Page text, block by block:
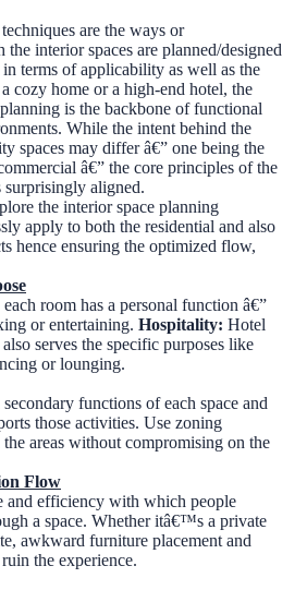
are the ways or
interior spaces are planned/designed
terms of applicability as well as the
a cozy home or a high-end hotel, the
is the backbone of functional
While the intent behind the
spaces may differ â€” one being the
â€” the core principles of the
surprisingly aligned.
the interior space planning
apply to both the residential and also
hence ensuring the optimized flow,
room has a personal function â€”
or entertaining. Hospitality: Hotel
serves the specific purposes like
or lounging.
functions of each space and
those activities. Use zoning
areas without compromising on the
Flow
and efficiency with which people
a space. Whether itâ€™s a private
awkward furniture placement and
the experience.